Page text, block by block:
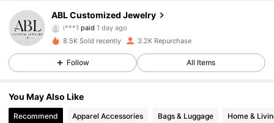
ABL Customized Jewelry
i***1paid1 day ago
i***a followed3 hours ago
8.5K Sold recently 3.2K Repurchase
Follow All Items
You May Also Like
Recommend Apparel Accessories Bags & Luggage Home &